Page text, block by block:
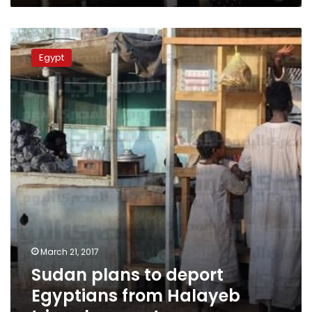
Sudan
plans
deport
Egyptians
from
Halayeb
triangle:
report
Egypt
March 21, 2017
Sudan plans to deport
Egyptians from Halayeb